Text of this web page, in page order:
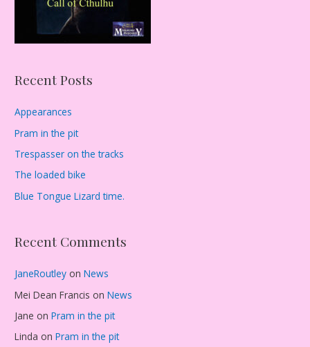
Recent Posts
Appearances
Pram in the pit
Trespasser on the tracks
The loaded bike
Blue Tongue Lizard time.
Recent Comments
JaneRoutley onNews
Mei Dean Francis onNews
Jane onPram in the pit
Linda onPram in the pit